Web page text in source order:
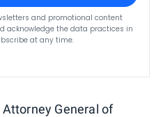
and promotional content
acknowledge the data practices in
at any time.
General of